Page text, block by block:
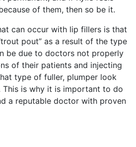
of them, then so be it.
can occur with lip fillers is that
pout” as a result of the type
be due to doctors not properly
of their patients and injecting
type of fuller, plumper look
This is why it is important to do
a reputable doctor with proven